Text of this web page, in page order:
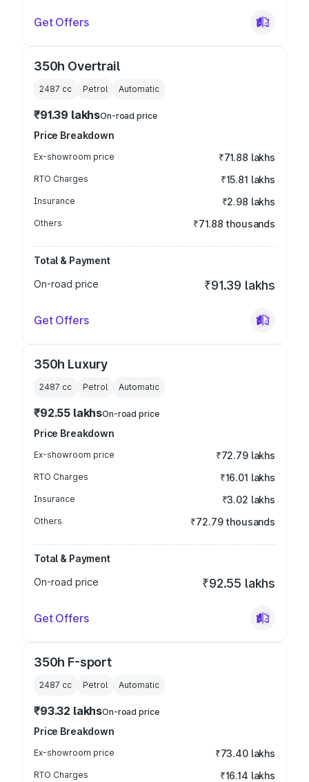
Get Offers
350h Overtrail
2487 cc Petrol Automatic
₹91.39 lakhsOn-road price
Price Breakdown
Ex-showroom price ₹71.88 lakhs
RTO Charges ₹15.81 lakhs
Insurance ₹2.98 lakhs
Others ₹71.88 thousands
Total & Payment
On-road price
₹91.39 lakhs
Get Offers
350h Luxury
2487 cc Petrol Automatic
₹92.55 lakhsOn-road price
Price Breakdown
Ex-showroom price ₹72.79 lakhs
RTO Charges ₹16.01 lakhs
Insurance ₹3.02 lakhs
Others ₹72.79 thousands
Total & Payment
On-road price
₹92.55 lakhs
Get Offers
350h F-sport
2487 cc Petrol Automatic
₹93.32 lakhsOn-road price
Price Breakdown
Ex-showroom price ₹73.40 lakhs
RTO Charges ₹16.14 lakhs